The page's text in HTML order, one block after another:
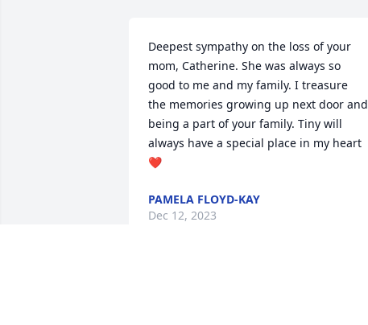
Deepest sympathy on the loss of your
mom, Catherine. She was always so
good to me and my family. I treasure
the memories growing up next door and
being a part of your family. Tiny will
always have a special place in my heart
❤️
PAMELA FLOYD-KAY
Dec 12, 2023